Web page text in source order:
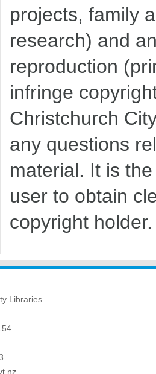
projects, family
research) and
reproduction
infringe
Christchurch
any questions
material. It is
user to obtain
copyright holder.
Libraries